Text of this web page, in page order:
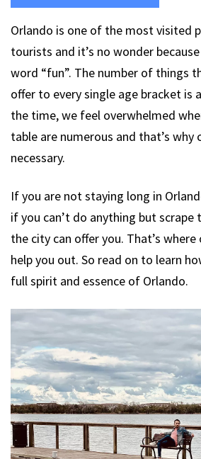
Orlando is one of the most visited
tourists and it’s no wonder
word “fun”. The number of things
offer to every single age bracket is
the time, we feel overwhelmed
table are numerous and that’s why
necessary.
If you are not staying long in
if you can’t do anything but
the city can offer you. That’s
help you out. So read on to learn
full spirit and essence of Orlando.